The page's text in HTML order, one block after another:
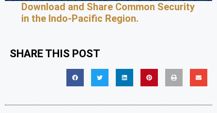
Download and Share Common Security
in the Indo-Pacific Region.
SHARE THIS POST